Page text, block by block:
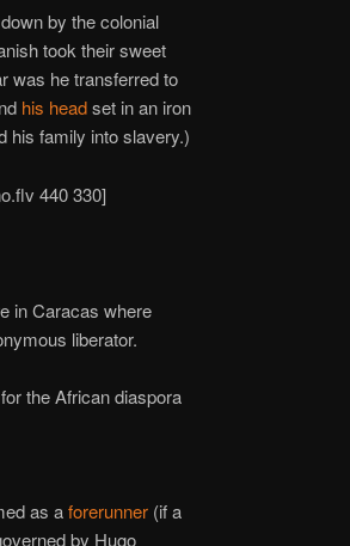
by the colonial
took their sweet
was he transferred to
his headset in an iron
his family into slavery.)
440 330]
in Caracas where
liberator.
the African diaspora
as aforerunner(if a
by Hugo